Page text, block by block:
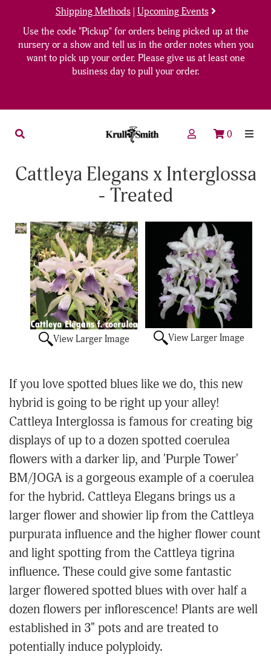
Shipping Methods| Upcoming Events
Use the code "Pickup" for orders being picked up at the
nursery or a show and tell us in the order notes when you
want to pick up your order. Please give us at least one
business day to pull your order.
0
Cattleya Elegans x Interglossa
- Treated
View Larger Image View Larger Image
If you love spotted blues like we do, this new
hybrid is going to be right up your alley!
Cattleya Interglossa is famous for creating big
displays of up to a dozen spotted coerulea
flowers with a darker lip, and 'Purple Tower'
BM/JOGA is a gorgeous example of a coerulea
for the hybrid. Cattleya Elegans brings us a
larger flower and showier lip from the Cattleya
purpurata influence and the higher flower count
and light spotting from the Cattleya tigrina
influence. These could give some fantastic
larger flowered spotted blues with over half a
dozen flowers per inflorescence! Plants are well
established in 3" pots and are treated to
potentially induce polyploidy.